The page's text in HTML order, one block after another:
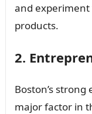
and
products.
2.
Boston’s
major factor in